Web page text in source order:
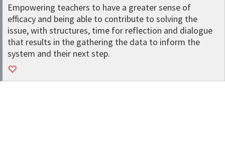
Empowering teachers to have a greater sense of
efficacy and being able to contribute to solving the
issue, with structures, time for reflection and dialogue
that results in the gathering the data to inform the
system and their next step.